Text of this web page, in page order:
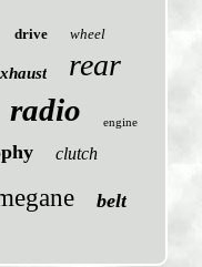
drive wheel
rear
radio engine
clutch
belt